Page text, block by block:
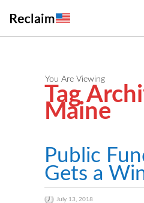
You Are Viewing
Tag
Maine
Public
Gets a
July 13, 2018